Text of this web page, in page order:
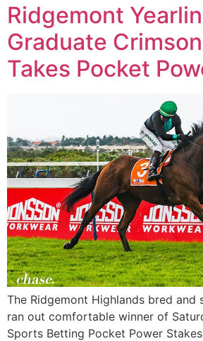
Ridgemont
Graduate
Takes Pocket
The Ridgemont Highlands bred and
ran out comfortable winner of
Sports Betting Pocket Power